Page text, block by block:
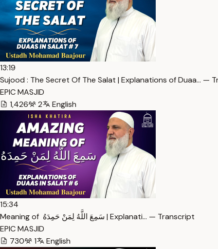
13:19
Sujood : The Secret Of The Salat | Explanations of Duaa… —
EPIC MASJID
1,426
2 English
15:34
Meaning of سَمِعَ اللَّهُ لِمَنْ حَمِدَهُ ‏ | Explanati… — Transcript
EPIC MASJID
730
1 English